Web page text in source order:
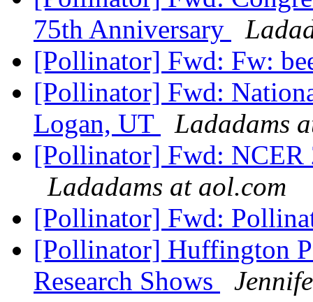
75th Anniversary
[Pollinator] Fwd: Fw:
[Pollinator] Fwd:
Logan, UT
Ladadams
[Pollinator] Fwd: NCER
Ladadams at aol.com
[Pollinator] Fwd:
[Pollinator] Huffington
Research Shows